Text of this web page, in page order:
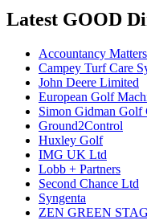
Latest GOOD
Accountancy Matters
Campey Turf Care
John Deere Limited
European Golf
Simon Gidman Golf
Ground2Control
Huxley Golf
IMG UK Ltd
Lobb + Partners
Second Chance Ltd
Syngenta
ZEN GREEN